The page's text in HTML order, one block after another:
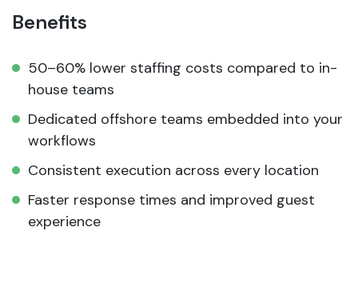
Benefits
50–60% lower staffing costs compared to in-
house teams
Dedicated offshore teams embedded into your
workflows
Consistent execution across every location
Faster response times and improved guest
experience